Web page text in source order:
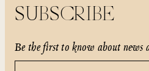
SUBSCRIBE
Be the first to know about news